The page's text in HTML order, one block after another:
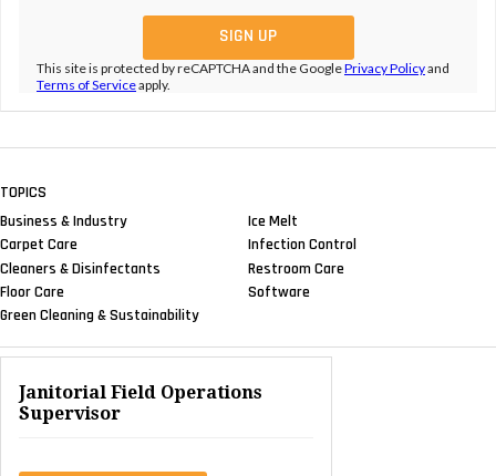
This site is protected by reCAPTCHA and the GooglePrivacy Policyand
Terms of Serviceapply.
TOPICS
Business & Industry
Carpet Care
Cleaners & Disinfectants
Floor Care
Green Cleaning & Sustainability
Ice Melt
Infection Control
Restroom Care
Software
Janitorial Field Operations
Supervisor